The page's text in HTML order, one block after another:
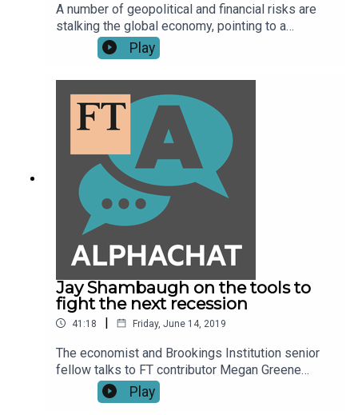
A number of geopolitical and financial risks are
stalking the global economy, pointing to a
possible recession in 2020. According to Nouriel
Roubini, what is key among these risks is the US-
global market. Izabella Kaminska talks to the
economist and New York University Stern School
of Business professor.
Play
Jay Shambaugh on the tools to
fight the next recession
41:18 | Friday, June 14, 2019
The economist and Brookings Institution senior
fellow talks to FT contributor Megan Greene
about the fiscal policies that lawmakers could
arrange now that would automatically kick in when
Play